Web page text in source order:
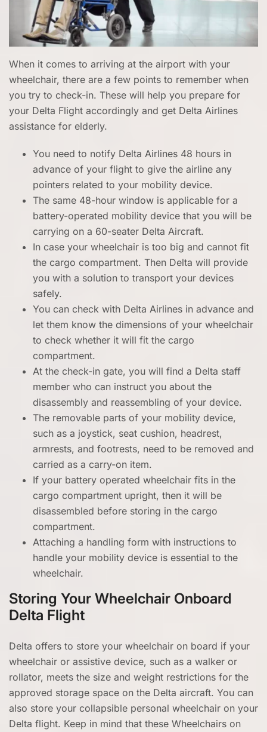
When it comes to arriving at the airport with your
wheelchair, there are a few points to remember when
you try to check-in. These will help you prepare for
your Delta Flight accordingly and get Delta Airlines
assistance for elderly.
You need to notify Delta Airlines 48 hours in
advance of your flight to give the airline any
pointers related to your mobility device.
The same 48-hour window is applicable for a
battery-operated mobility device that you will be
carrying on a 60-seater Delta Aircraft.
In case your wheelchair is too big and cannot fit
the cargo compartment. Then Delta will provide
you with a solution to transport your devices
safely.
You can check with Delta Airlines in advance and
let them know the dimensions of your wheelchair
to check whether it will fit the cargo
compartment.
At the check-in gate, you will find a Delta staff
member who can instruct you about the
disassembly and reassembling of your device.
The removable parts of your mobility device,
such as a joystick, seat cushion, headrest,
armrests, and footrests, need to be removed and
carried as a carry-on item.
If your battery operated wheelchair fits in the
cargo compartment upright, then it will be
disassembled before storing in the cargo
compartment.
Attaching a handling form with instructions to
handle your mobility device is essential to the
wheelchair.
Storing Your Wheelchair Onboard
Delta Flight
Delta offers to store your wheelchair on board if your
wheelchair or assistive device, such as a walker or
rollator, meets the size and weight restrictions for the
approved storage space on the Delta aircraft. You can
also store your collapsible personal wheelchair on your
Delta flight. Keep in mind that these Wheelchairs on